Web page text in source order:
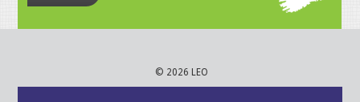
© 2026 LEO